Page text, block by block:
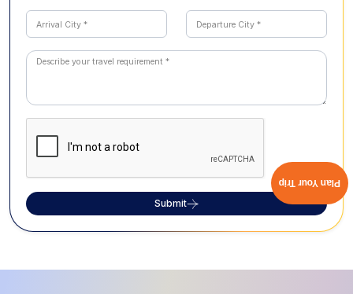
Submit
Plan Your Trip